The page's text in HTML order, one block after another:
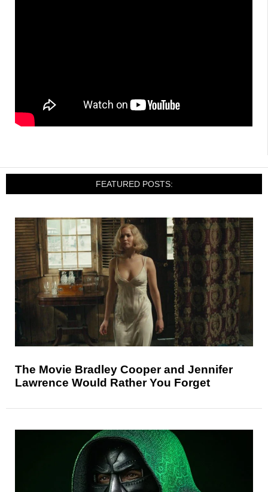
FEATURED POSTS:
The Movie Bradley Cooper and Jennifer
Lawrence Would Rather You Forget